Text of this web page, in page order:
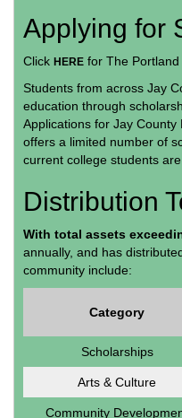
Applying for
Click HERE for The
Students from across Jay
education through
Applications for Jay
offers a limited number of
current college students
Distribution
With total assets
annually, and has
community include:
Category
Scholarships
Arts & Culture
Community